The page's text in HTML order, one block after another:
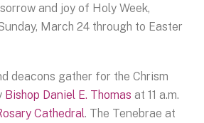
and joy of Holy Week,
March 24 through to Easter
deacons gather for the Chrism
Bishop Daniel E. Thomas at 11 a.m.
Cathedral. The Tenebrae at